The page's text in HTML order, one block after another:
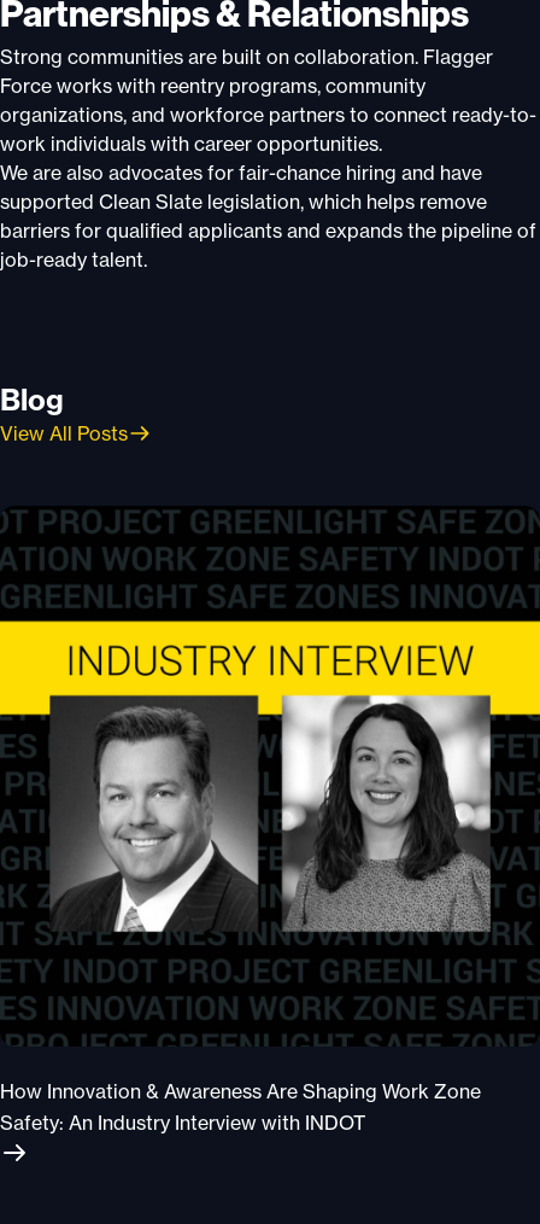
Partnerships & Relationships
Strong communities are built on collaboration. Flagger
Force works with reentry programs, community
organizations, and workforce partners to connect ready-to-
work individuals with career opportunities.
We are also advocates for fair-chance hiring and have
supported Clean Slate legislation, which helps remove
barriers for qualified applicants and expands the pipeline of
job-ready talent.
Blog
View All Posts
How Innovation & Awareness Are Shaping Work Zone
Safety: An Industry Interview with INDOT